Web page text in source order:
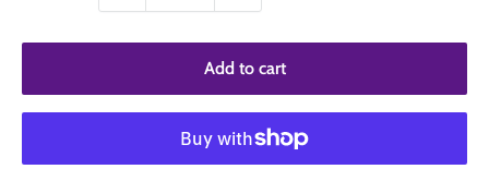
Add to cart